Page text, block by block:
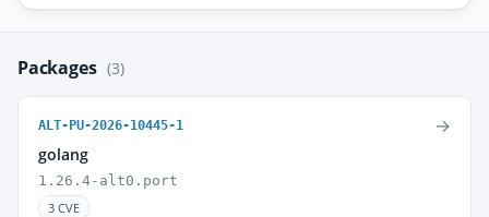
Packages (3)
ALT-PU-2026-10445-1
golang
1.26.4-alt0.port
3 CVE
→